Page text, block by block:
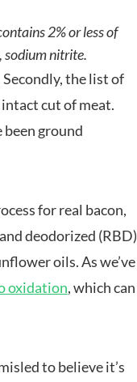
2% or less of
sodium nitrite.
the list of
cut of meat.
ground
for real bacon,
deodorized (RBD)
oils. As we’ve
oxidation, which can
to believe it’s